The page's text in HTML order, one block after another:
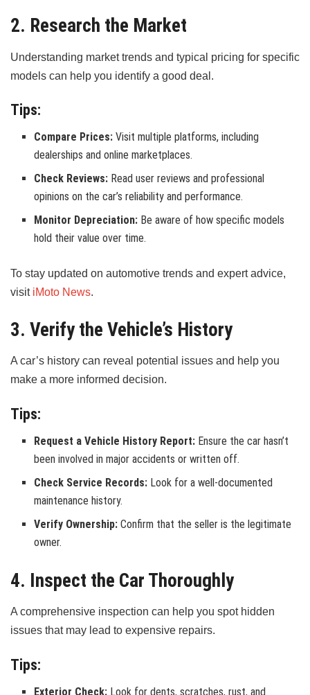
2. Research the Market
Understanding market trends and typical pricing for specific
models can help you identify a good deal.
Tips:
Compare Prices: Visit multiple platforms, including
dealerships and online marketplaces.
Check Reviews: Read user reviews and professional
opinions on the car’s reliability and performance.
Monitor Depreciation: Be aware of how specific models
hold their value over time.
To stay updated on automotive trends and expert advice,
visitiMoto News.
3. Verify the Vehicle’s History
A car’s history can reveal potential issues and help you
make a more informed decision.
Tips:
Request a Vehicle History Report: Ensure the car hasn’t
been involved in major accidents or written off.
Check Service Records: Look for a well-documented
maintenance history.
Verify Ownership: Confirm that the seller is the legitimate
owner.
4. Inspect the Car Thoroughly
A comprehensive inspection can help you spot hidden
issues that may lead to expensive repairs.
Tips:
Exterior Check: Look for dents, scratches, rust, and